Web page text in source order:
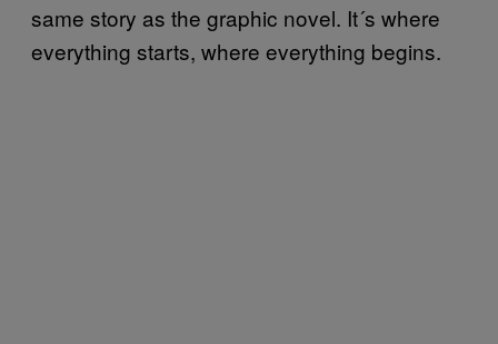
same story as the graphic novel. It´s where
everything starts, where everything begins.